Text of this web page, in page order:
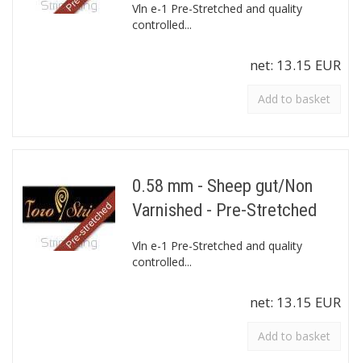
Vln e-1 Pre-Stretched and quality
controlled...
net: 13.15 EUR
Add to basket
0.58 mm - Sheep gut/Non
Varnished - Pre-Stretched
Vln e-1 Pre-Stretched and quality
controlled...
net: 13.15 EUR
Add to basket